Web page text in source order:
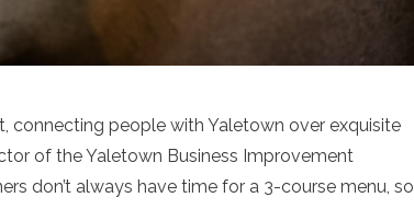
connecting people with Yaletown over exquisite
of the Yaletown Business Improvement
don’t always have time for a 3-course menu, so